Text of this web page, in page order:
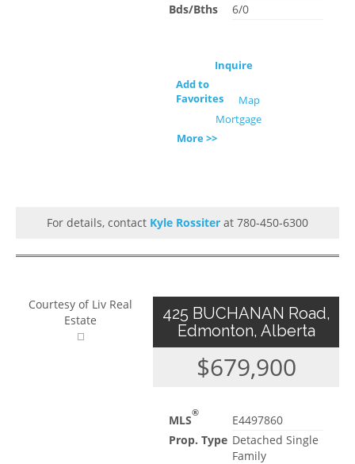
Bds/Bths
6/0
Inquire
Add to
Favorites
Map
Mortgage
More >>
For details, contact Kyle Rossiter at 780-450-6300
Courtesy of Liv Real
Estate
425 BUCHANAN Road,
Edmonton, Alberta
$679,900
MLS®
E4497860
Prop. Type Detached Single
Family